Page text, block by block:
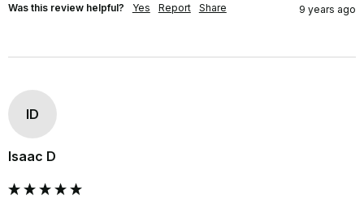
Was this review helpful? Yes Report Share 9 years ago
ID
Isaac D